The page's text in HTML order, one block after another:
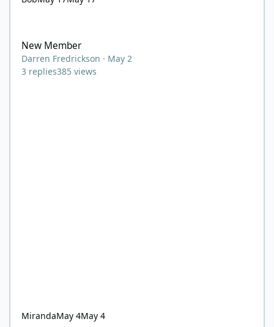
New Member
Darren Fredrickson · May 2
3 replies385 views
MirandaMay 4May 4